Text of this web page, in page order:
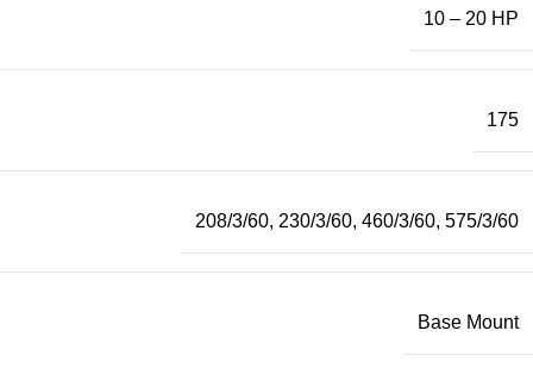
10 – 20 HP
175
208/3/60, 230/3/60, 460/3/60, 575/3/60
Base Mount